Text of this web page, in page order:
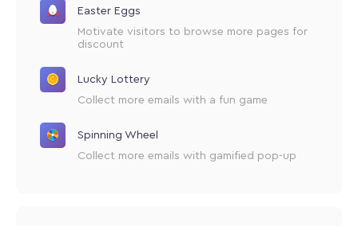
Easter Eggs
Motivate visitors to browse more pages for
discount
Lucky Lottery
Collect more emails with a fun game
Spinning Wheel
Collect more emails with gamified pop-up